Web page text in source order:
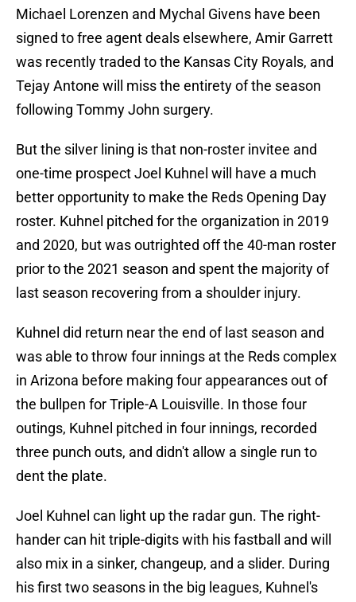
Michael Lorenzen and Mychal Givens have been
signed to free agent deals elsewhere, Amir Garrett
was recently traded to the Kansas City Royals, and
Tejay Antone will miss the entirety of the season
following Tommy John surgery.
But the silver lining is that non-roster invitee and
one-time prospect Joel Kuhnel will have a much
better opportunity to make the Reds Opening Day
roster. Kuhnel pitched for the organization in 2019
and 2020, but was outrighted off the 40-man roster
prior to the 2021 season and spent the majority of
last season recovering from a shoulder injury.
Kuhnel did return near the end of last season and
was able to throw four innings at the Reds complex
in Arizona before making four appearances out of
the bullpen for Triple-A Louisville. In those four
outings, Kuhnel pitched in four innings, recorded
three punch outs, and didn't allow a single run to
dent the plate.
Joel Kuhnel can light up the radar gun. The right-
hander can hit triple-digits with his fastball and will
also mix in a sinker, changeup, and a slider. During
his first two seasons in the big leagues, Kuhnel's